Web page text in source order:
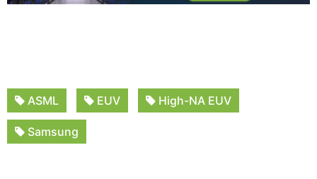
ASML EUV High-NA EUV
Samsung